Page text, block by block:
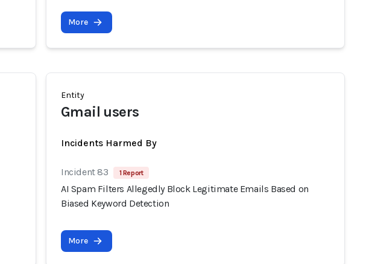
More
Entity
Gmail users
Incidents Harmed By
Incident 83 1 Report
AI Spam Filters Allegedly Block Legitimate Emails Based on
Biased Keyword Detection
More